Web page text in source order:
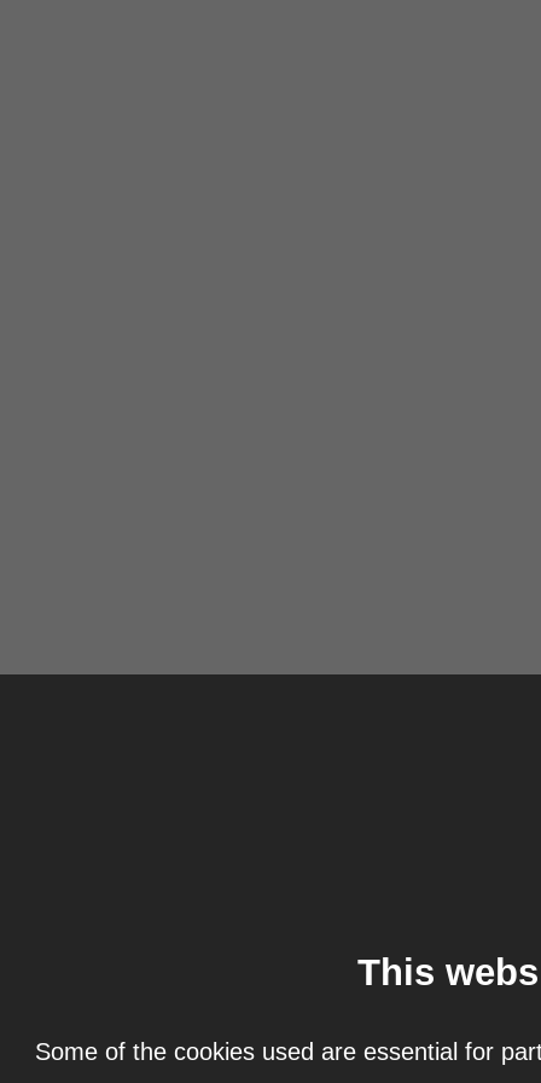
This
Some of the cookies used are essential for